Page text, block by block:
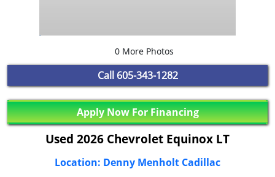
0 More Photos
Call 605-343-1282
Apply Now For Financing
Used 2026 Chevrolet Equinox LT
Location: Denny Menholt Cadillac